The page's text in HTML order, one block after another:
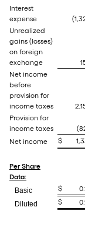
Interest
expense
Unrealized
gains (losses)
on foreign
exchange
Net income
before
provision for
income taxes
Provision for
income taxes
Net income
$
Per Share
Data:
Basic
$
Diluted
$